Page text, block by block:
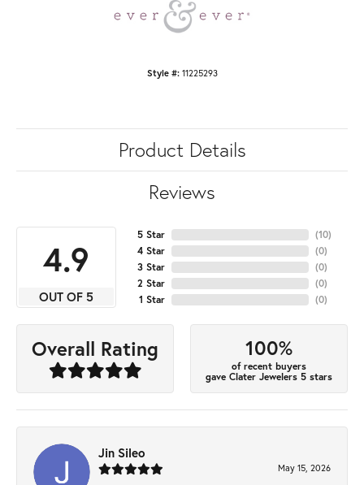
Style #: 11225293
Product Details
Reviews
4.9
OUT OF 5
5 Star
4 Star
3 Star
2 Star
1 Star
(10)
(0)
(0)
(0)
(0)
Overall Rating 100%
of recent buyers
gave Clater Jewelers 5 stars
Jin Sileo
May 15, 2026